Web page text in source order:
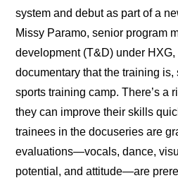
system and debut as part of a
Missy Paramo, senior program
development (T&D) under
documentary that the training is,
sports training camp. There’s a
they can improve their skills
trainees in the docuseries are
evaluations—vocals, dance,
potential, and attitude—are